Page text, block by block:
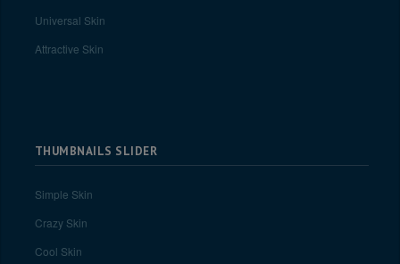
Universal Skin
Attractive Skin
THUMBNAILS SLIDER
Simple Skin
Crazy Skin
Cool Skin